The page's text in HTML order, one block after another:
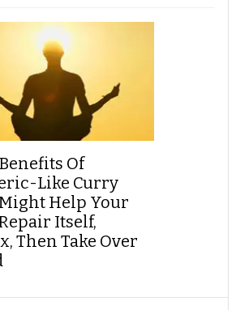
Of
Like Curry
Help Your
Itself,
Then Take Over